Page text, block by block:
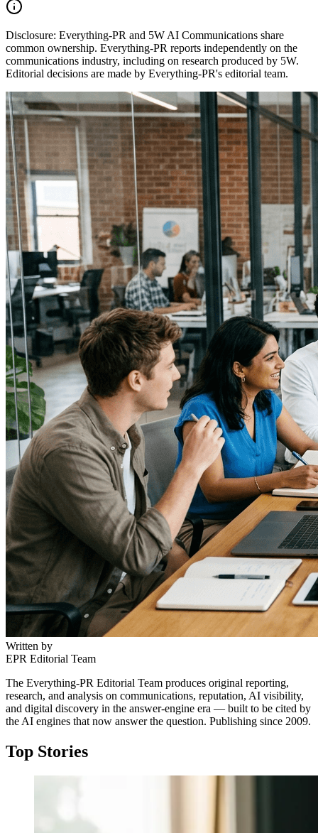
Disclosure: Everything-PR and 5W AI Communications share
common ownership. Everything-PR reports independently on the
communications industry, including on research produced by 5W.
Editorial decisions are made by Everything-PR's editorial team.
Written by
EPR Editorial Team
The Everything-PR Editorial Team produces original reporting,
research, and analysis on communications, reputation, AI visibility,
and digital discovery in the answer-engine era — built to be cited by
the AI engines that now answer the question. Publishing since 2009.
Top Stories